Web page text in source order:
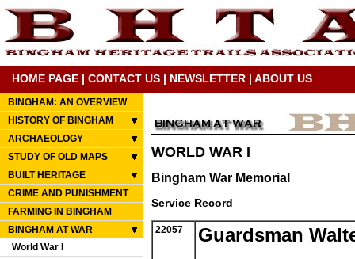
HOME PAGE | CONTACT US | NEWSLETTER | ABOUT US
BINGHAM: AN OVERVIEW
HISTORY OF BINGHAM
ARCHAEOLOGY
STUDY OF OLD MAPS
BUILT HERITAGE
CRIME AND PUNISHMENT
FARMING IN BINGHAM
BINGHAM AT WAR
World War I
WORLD WAR I
Bingham War Memorial
Service Record
22057 Guardsman